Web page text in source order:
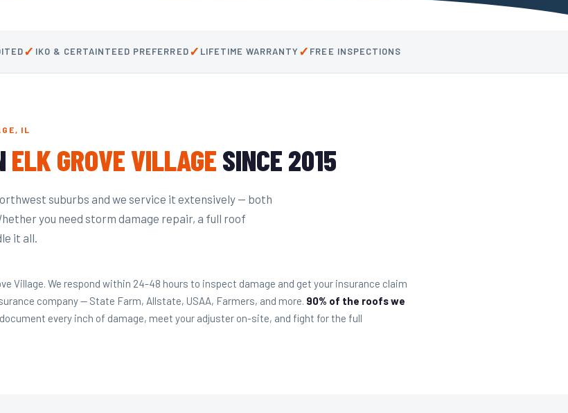
✓ IKO & CERTAINTEED PREFERRED✓ LIFETIME WARRANTY ✓ FREE INSPECTIONS
IL
ELK GROVE VILLAGE SINCE 2015
suburbs and we service it extensively — both
you need storm damage repair, a full roof
it all.
Village. We respond within 24-48 hours to inspect damage and get your insurance claim
company — State Farm, Allstate, USAA, Farmers, and more. 90% of the roofs we
every inch of damage, meet your adjuster on-site, and fight for the full